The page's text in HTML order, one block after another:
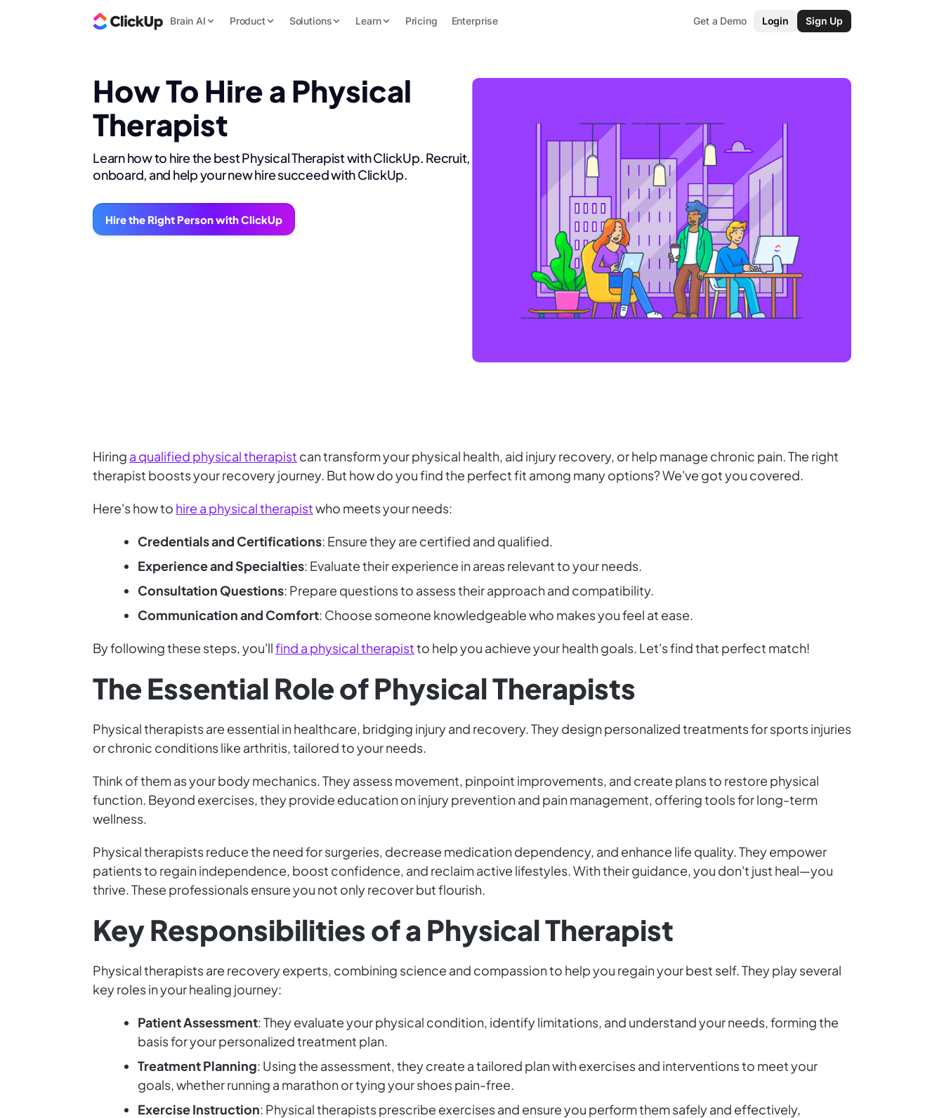
Brain AI Product Solutions Learn Pricing Enterprise Get a Demo Login Sign Up
How To Hire a Physical
Therapist
Learn how to hire the best Physical Therapist with ClickUp. Recruit,
onboard, and help your new hire succeed with ClickUp.
Hire the Right Person with ClickUp
Hiring a qualified physical therapist can transform your physical health, aid injury recovery, or help manage chronic pain. The right
therapist boosts your recovery journey. But how do you find the perfect fit among many options? We've got you covered.
Here's how to hire a physical therapistwho meets your needs:
Credentials and Certifications: Ensure they are certified and qualified.
Experience and Specialties: Evaluate their experience in areas relevant to your needs.
Consultation Questions: Prepare questions to assess their approach and compatibility.
Communication and Comfort: Choose someone knowledgeable who makes you feel at ease.
By following these steps, you'llfind a physical therapistto help you achieve your health goals. Let's find that perfect match!
The Essential Role of Physical Therapists
Physical therapists are essential in healthcare, bridging injury and recovery. They design personalized treatments for sports injuries
or chronic conditions like arthritis, tailored to your needs.
Think of them as your body mechanics. They assess movement, pinpoint improvements, and create plans to restore physical
function. Beyond exercises, they provide education on injury prevention and pain management, offering tools for long-term
wellness.
Physical therapists reduce the need for surgeries, decrease medication dependency, and enhance life quality. They empower
patients to regain independence, boost confidence, and reclaim active lifestyles. With their guidance, you don't just heal—you
thrive. These professionals ensure you not only recover but flourish.
Key Responsibilities of a Physical Therapist
Physical therapists are recovery experts, combining science and compassion to help you regain your best self. They play several
key roles in your healing journey:
Patient Assessment: They evaluate your physical condition, identify limitations, and understand your needs, forming the
basis for your personalized treatment plan.
Treatment Planning: Using the assessment, they create a tailored plan with exercises and interventions to meet your
goals, whether running a marathon or tying your shoes pain-free.
Exercise Instruction: Physical therapists prescribe exercises and ensure you perform them safely and effectively,